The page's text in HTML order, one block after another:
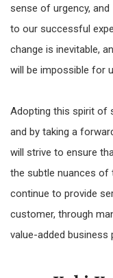
sense of urgency,
to our successful
change is inevitable,
will be impossible for
Adopting this spirit of
and by taking a
will strive to ensure
the subtle nuances of
continue to provide
customer, through
value-added business